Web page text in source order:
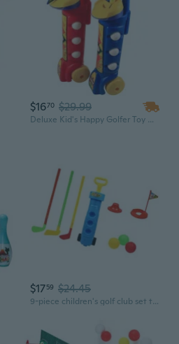
$1670 $29.99
Deluxe Kid's Happy Golfer Toy Golf Set w/ 3 Golf Balls, 3 Types of Clubs, 2 Practice Holes, Perfect Golf Set for Kids
$1759 $24.45
9-piece children's golf club set toy